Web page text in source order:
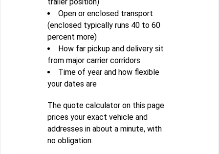
trailer position)
Open or enclosed transport
(enclosed typically runs 40 to 60
percent more)
How far pickup and delivery sit
from major carrier corridors
Time of year and how flexible
your dates are
The quote calculator on this page
prices your exact vehicle and
addresses in about a minute, with
no obligation.